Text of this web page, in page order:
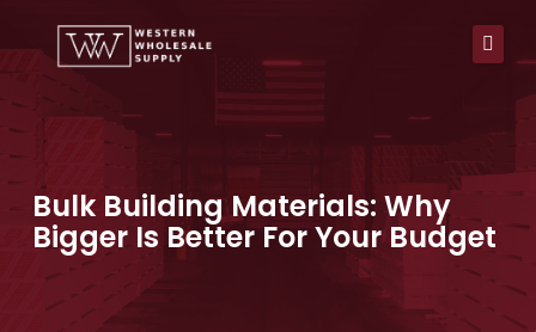
to
Bulk Building Materials: Why
Bigger Is Better For Your Budget